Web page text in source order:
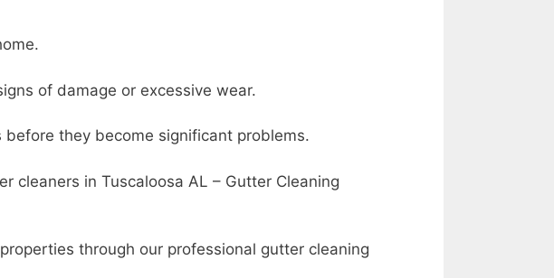
of damage or excessive wear.
they become significant problems.
cleaners in Tuscaloosa AL – Gutter Cleaning
through our professional gutter cleaning